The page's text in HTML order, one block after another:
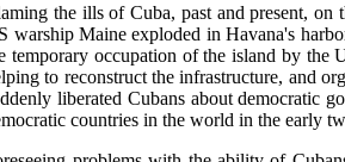
the ills of Cuba, past and present,
warship Maine exploded in Havana's
temporary occupation of the island by the
to reconstruct the infrastructure, and
liberated Cubans about democratic
countries in the world in the early